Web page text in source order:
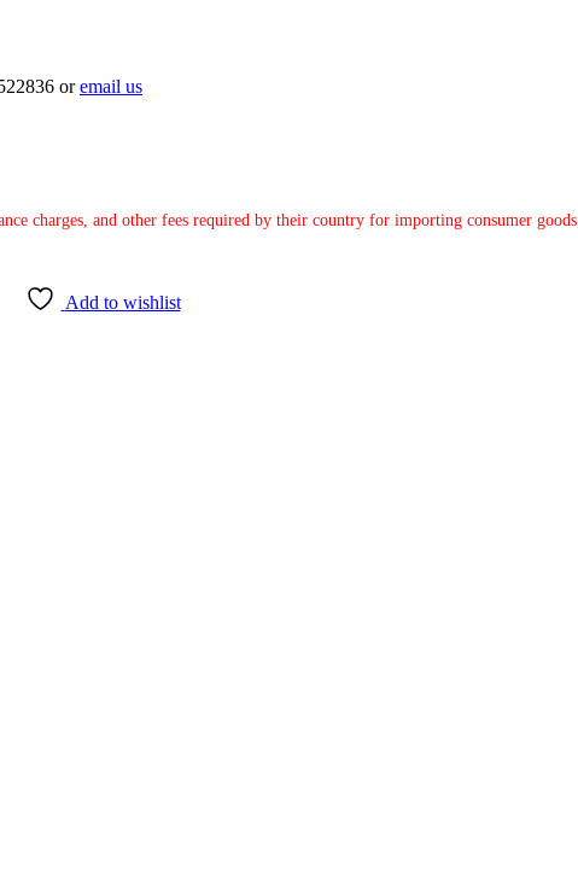
oremail us
charges, and other fees required by their country for importing consumer goods.
Add to wishlist